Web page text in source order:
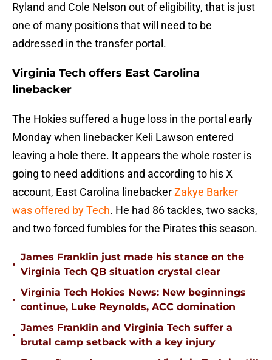
Ryland and Cole Nelson out of eligibility, that is just
one of many positions that will need to be
addressed in the transfer portal.
Virginia Tech offers East Carolina
linebacker
The Hokies suffered a huge loss in the portal early
Monday when linebacker Keli Lawson entered
leaving a hole there. It appears the whole roster is
going to need additions and according to his X
account, East Carolina linebackerZakye Barker
was offered by Tech. He had 86 tackles, two sacks,
and two forced fumbles for the Pirates this season.
•
James Franklin just made his stance on the
Virginia Tech QB situation crystal clear
•
Virginia Tech Hokies News: New beginnings
continue, Luke Reynolds, ACC domination
•
James Franklin and Virginia Tech suffer a
brutal camp setback with a key injury